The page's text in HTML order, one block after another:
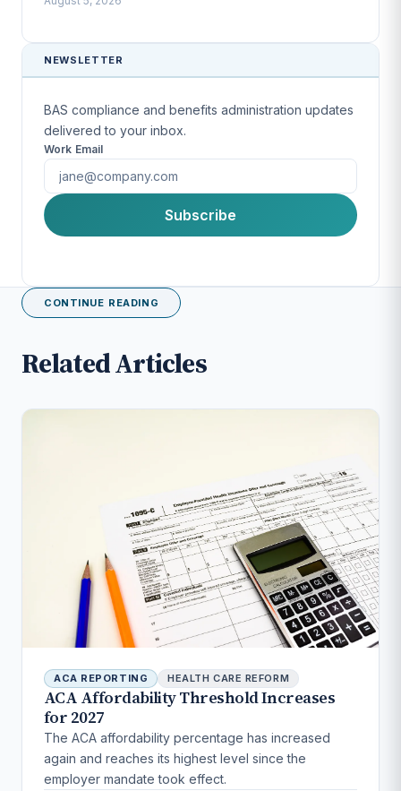
NEWSLETTER
BAS compliance and benefits administration updates
delivered to your inbox.
Work Email
First Name
Company
Subscribe
CONTINUE READING
Related Articles
ACA REPORTING HEALTH CARE REFORM
ACA Affordability Threshold Increases
for 2027
The ACA affordability percentage has increased
again and reaches its highest level since the
employer mandate took effect.